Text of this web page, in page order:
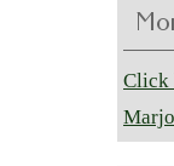
Click